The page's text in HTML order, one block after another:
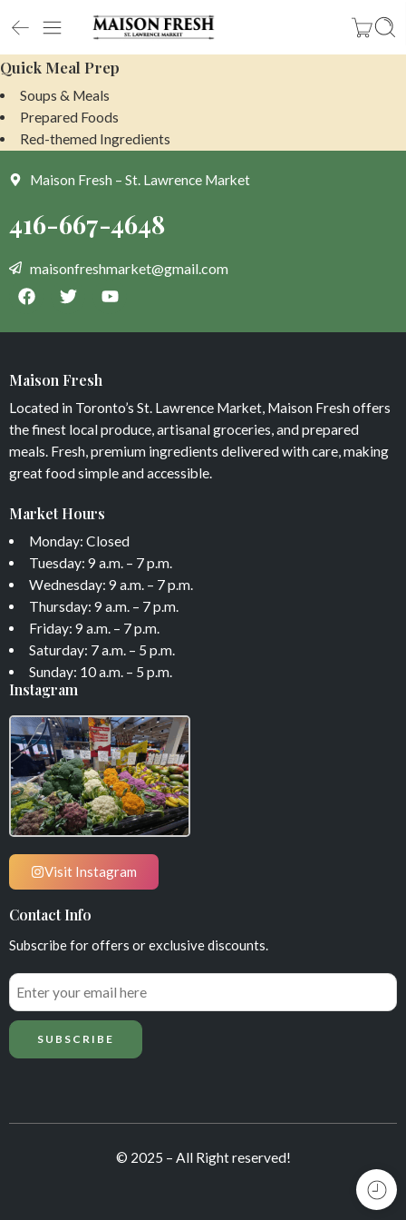
Quick Meal Prep
Soups & Meals
Prepared Foods
Red-themed Ingredients
Maison Fresh – St. Lawrence Market
Maison Fresh
Located in Toronto’s St. Lawrence Market, Maison Fresh offers
the finest local produce, artisanal groceries, and prepared
meals. Fresh, premium ingredients delivered with care, making
great food simple and accessible.
Market Hours
Monday: Closed
Tuesday: 9 a.m. – 7 p.m.
Wednesday: 9 a.m. – 7 p.m.
Thursday: 9 a.m. – 7 p.m.
Friday: 9 a.m. – 7 p.m.
Saturday: 7 a.m. – 5 p.m.
Sunday: 10 a.m. – 5 p.m.
Instagram
Visit Instagram
Contact Info
Subscribe for offers or exclusive discounts.
© 2025 – All Right reserved!